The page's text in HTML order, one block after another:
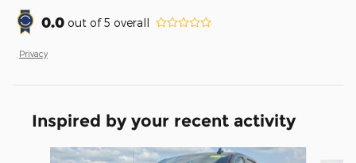
0.0 out of5 overall
Privacy
Inspired by your recent activity
Slide 1 of 6